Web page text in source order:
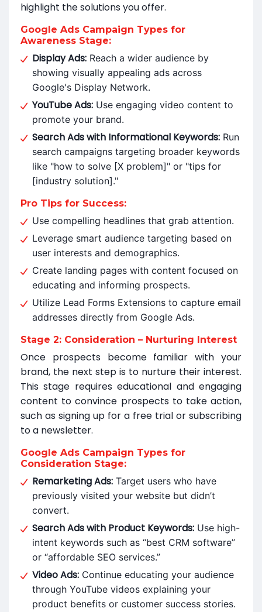
highlight the solutions you offer.
Google Ads Campaign Types for
Awareness Stage:
Display Ads: Reach a wider audience by
showing visually appealing ads across
Google's Display Network.
YouTube Ads: Use engaging video content to
promote your brand.
Search Ads with Informational Keywords: Run
search campaigns targeting broader keywords
like "how to solve [X problem]" or "tips for
[industry solution]."
Pro Tips for Success:
Use compelling headlines that grab attention.
Leverage smart audience targeting based on
user interests and demographics.
Create landing pages with content focused on
educating and informing prospects.
Utilize Lead Forms Extensions to capture email
addresses directly from Google Ads.
Stage 2: Consideration – Nurturing Interest
Once prospects become familiar with your
brand, the next step is to nurture their interest.
This stage requires educational and engaging
content to convince prospects to take action,
such as signing up for a free trial or subscribing
to a newsletter.
Google Ads Campaign Types for
Consideration Stage:
Remarketing Ads: Target users who have
previously visited your website but didn’t
convert.
Search Ads with Product Keywords: Use high-
intent keywords such as “best CRM software”
or “affordable SEO services.”
Video Ads: Continue educating your audience
through YouTube videos explaining your
product benefits or customer success stories.